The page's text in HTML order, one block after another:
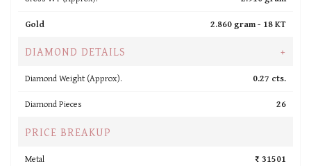
Gold
2.860 gram - 18 KT
DIAMOND DETAILS +
Diamond Weight (Approx).
0.27 cts.
Diamond Pieces
26
PRICE BREAKUP
Metal
₹ 31501